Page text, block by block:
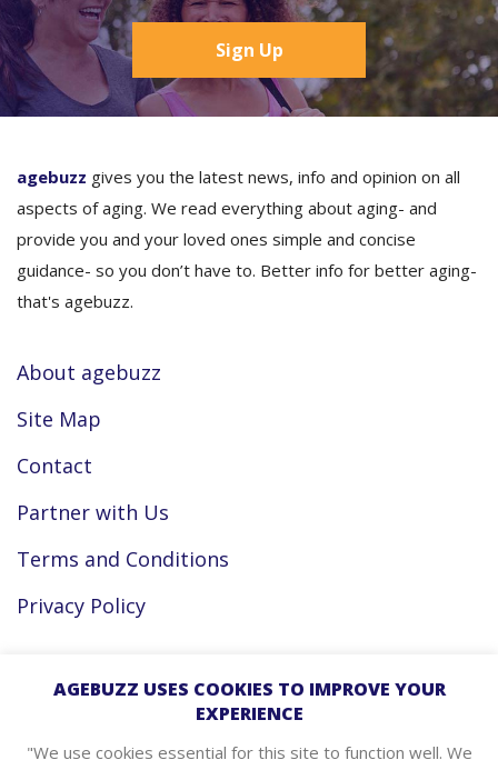
Sign Up
agebuzz gives you the latest news, info and opinion on all
aspects of aging. We read everything about aging- and
provide you and your loved ones simple and concise
guidance- so you don’t have to. Better info for better aging-
that's agebuzz.
About agebuzz
Site Map
Contact
Partner with Us
Terms and Conditions
Privacy Policy
Facebook
Instagram
AGEBUZZ USES COOKIES TO IMPROVE YOUR
EXPERIENCE
"We use cookies essential for this site to function well. We